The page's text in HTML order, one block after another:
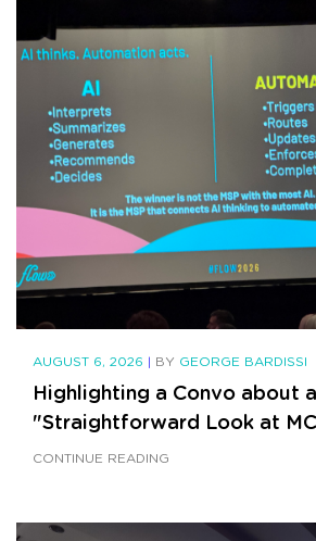
AUGUST 6, 2026 | BY GEORGE BARDISSI
Highlighting a Convo about a
"Straightforward Look at
CONTINUE READING